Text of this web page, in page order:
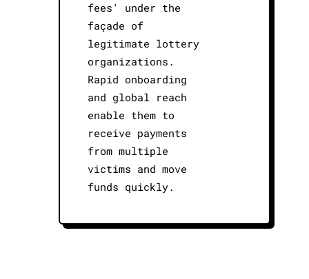
fees' under the
façade of
legitimate lottery
organizations.
Rapid onboarding
and global reach
enable them to
receive payments
from multiple
victims and move
funds quickly.